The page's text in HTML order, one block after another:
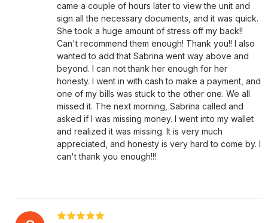
came a couple of hours later to view the unit and
sign all the necessary documents, and it was quick.
She took a huge amount of stress off my back!!
Can't recommend them enough! Thank you!! I also
wanted to add that Sabrina went way above and
beyond. I can not thank her enough for her
honesty. I went in with cash to make a payment, and
one of my bills was stuck to the other one. We all
missed it. The next morning, Sabrina called and
asked if I was missing money. I went into my wallet
and realized it was missing. It is very much
appreciated, and honesty is very hard to come by. I
can't thank you enough!!!